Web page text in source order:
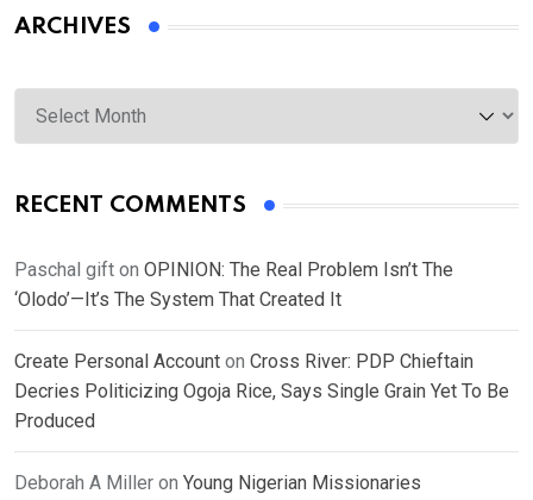
ARCHIVES
Archives
RECENT COMMENTS
Paschal gift on OPINION: The Real Problem Isn’t The
‘Olodo’—It’s The System That Created It
Create Personal Account on Cross River: PDP Chieftain
Decries Politicizing Ogoja Rice, Says Single Grain Yet To Be
Produced
Deborah A Miller on Young Nigerian Missionaries